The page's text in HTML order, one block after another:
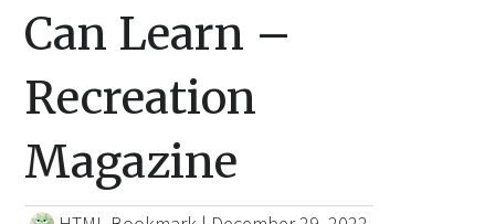
Can Learn –
Recreation
Magazine